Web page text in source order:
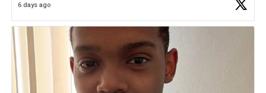
Check out more than 40 Unsung Heroes for creative inspiration and
6 days ago